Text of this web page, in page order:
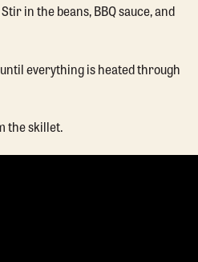
in the beans, BBQ sauce, and
everything is heated through
the skillet.